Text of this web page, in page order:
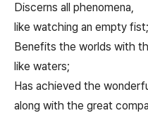
Discerns all phenomena,
like watching an empty fist;
Benefits the worlds with
like waters;
Has achieved the
along with the great